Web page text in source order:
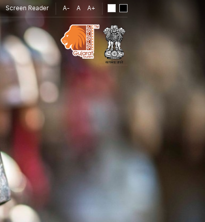
Screen Reader A- A A+